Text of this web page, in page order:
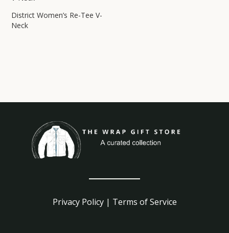
District Women’s Re-Tee V-
Neck
Privacy Policy| Terms of Service